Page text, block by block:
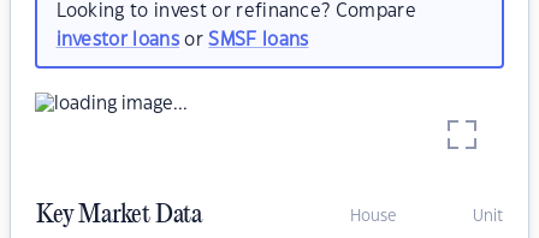
Looking to invest or refinance? Compare
investor loansorSMSF loans
Key Market Data House Unit